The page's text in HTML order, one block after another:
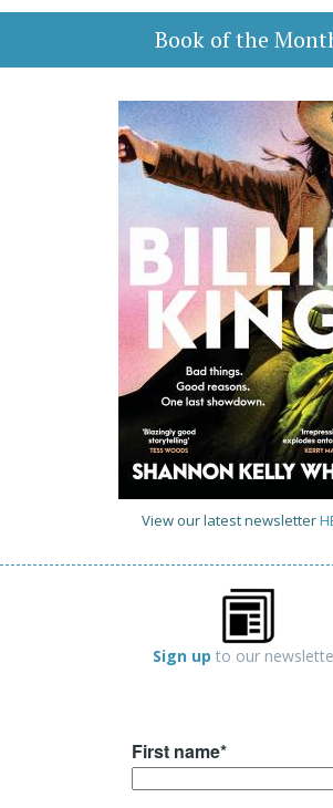
Book of the
View our latest newsletter
Sign up to our